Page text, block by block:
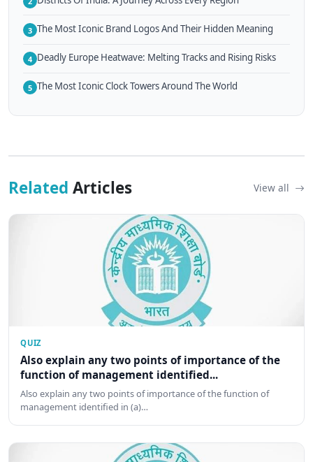
3 The Most Iconic Brand Logos And Their Hidden Meaning
4 Deadly Europe Heatwave: Melting Tracks and Rising Risks
5 The Most Iconic Clock Towers Around The World
Related Articles View all
QUIZ
Also explain any two points of importance of the
function of management identified...
Also explain any two points of importance of the function of
management identified in (a)…